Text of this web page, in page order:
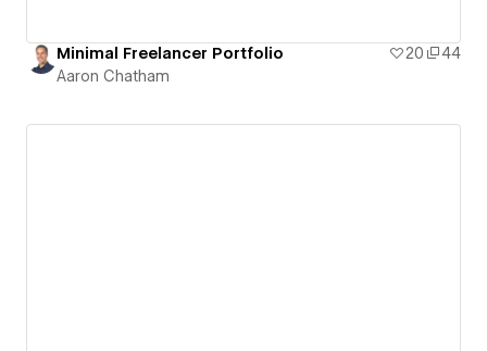
Minimal Freelancer Portfolio 20
44
Aaron Chatham